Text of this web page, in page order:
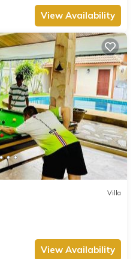
View Availability
Villa
View Availability